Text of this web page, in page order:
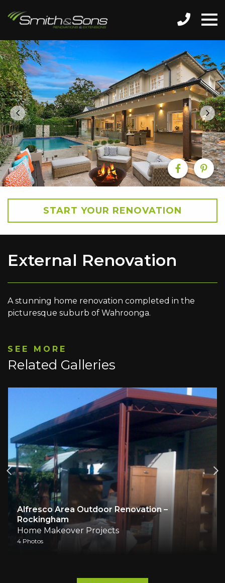
START YOUR RENOVATION
External Renovation
A stunning home renovation completed in the
picturesque suburb of Wahroonga.
SEE MORE
Related Galleries
Outdoor Renovation –
Projects
Home